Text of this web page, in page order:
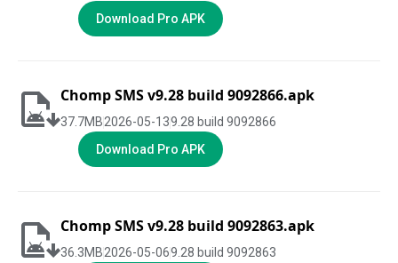
Download Pro APK
Chomp SMS v9.28 build 9092866.apk
37.7MB2026-05-139.28 build 9092866
Download Pro APK
Chomp SMS v9.28 build 9092863.apk
36.3MB2026-05-069.28 build 9092863